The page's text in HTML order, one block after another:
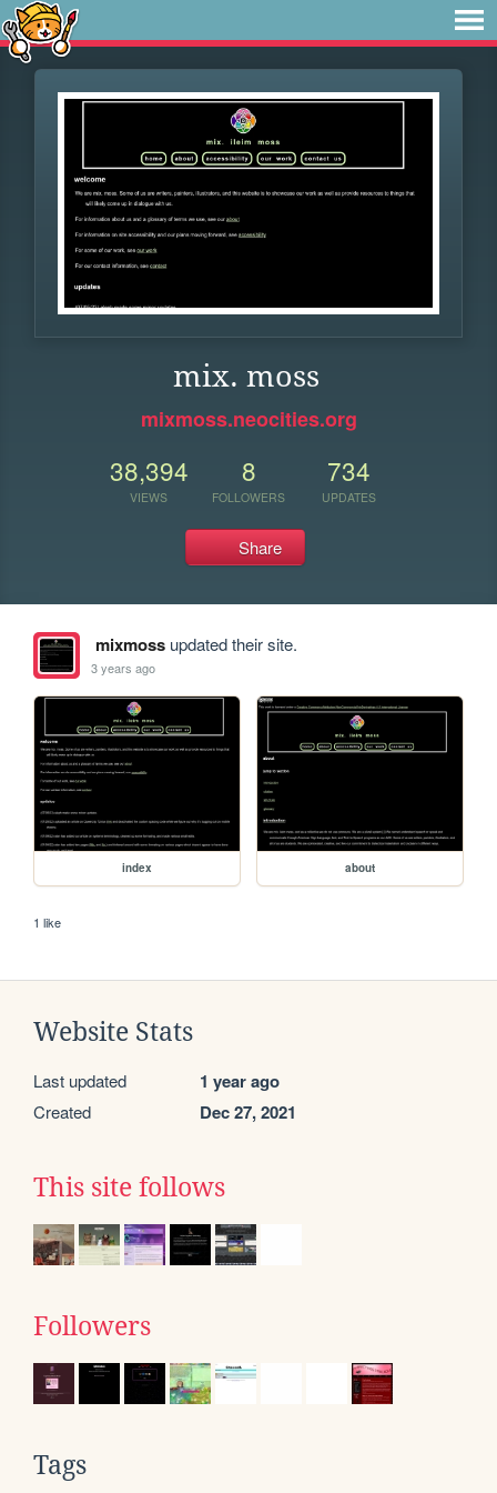
mix. moss
mixmoss.neocities.org
38,394
VIEWS
8
FOLLOWERS
734
UPDATES
Share
mixmossupdated their site.
3 years ago
index about
1 like
Website Stats
Last updated 1 year ago
Created Dec 27, 2021
This site follows
Followers
Tags